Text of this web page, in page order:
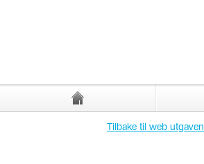
Tilbake til web utgaven